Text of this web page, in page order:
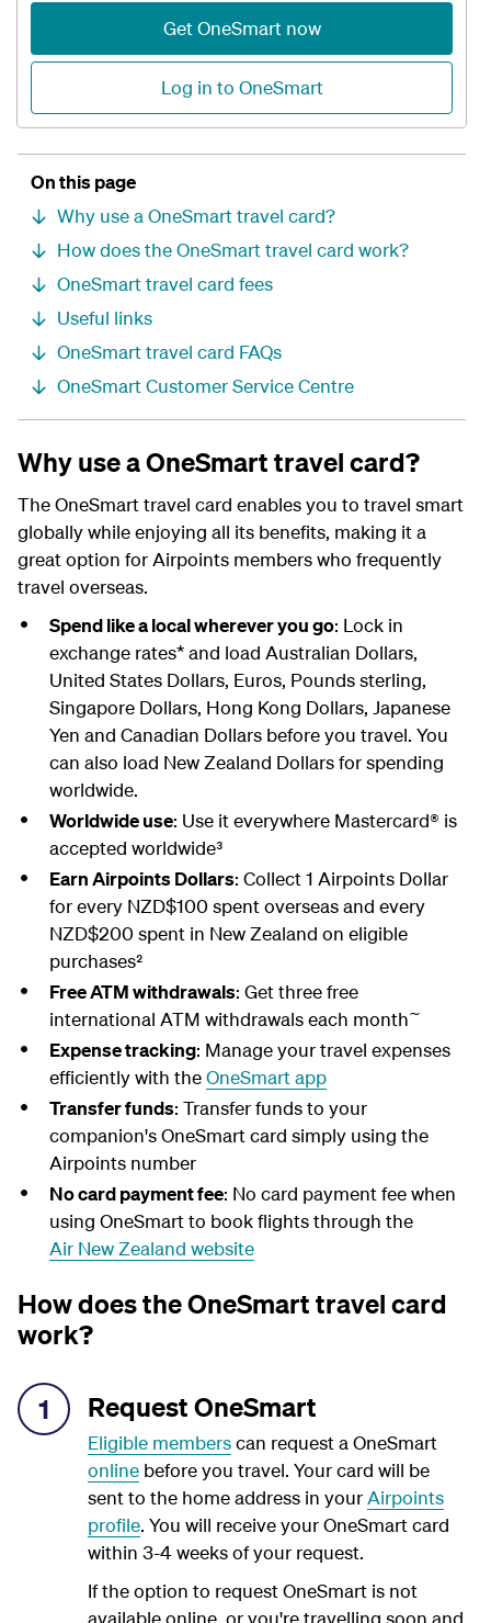
Get OneSmart now
Log in to OneSmart
On this page
Why use a OneSmart travel card?
How does the OneSmart travel card work?
OneSmart travel card fees
Useful links
OneSmart travel card FAQs
OneSmart Customer Service Centre
Why use a OneSmart travel card?
The OneSmart travel card enables you to travel smart
globally while enjoying all its benefits, making it a
great option for Airpoints members who frequently
travel overseas.
Spend like a local wherever you go: Lock in
exchange rates* and load Australian Dollars,
United States Dollars, Euros, Pounds sterling,
Singapore Dollars, Hong Kong Dollars, Japanese
Yen and Canadian Dollars before you travel. You
can also load New Zealand Dollars for spending
worldwide.
Worldwide use: Use it everywhere Mastercard® is
accepted worldwide³
Earn Airpoints Dollars: Collect 1 Airpoints Dollar
for every NZD$100 spent overseas and every
NZD$200 spent in New Zealand on eligible
purchases²
Free ATM withdrawals: Get three free
international ATM withdrawals each month∼
Expense tracking: Manage your travel expenses
efficiently with theOneSmart app
Transfer funds: Transfer funds to your
companion's OneSmart card simply using the
Airpoints number
No card payment fee: No card payment fee when
using OneSmart to book flights through the
Air New Zealand website
How does the OneSmart travel card
work?
1 Request OneSmart
Eligible memberscan request a OneSmart
online before you travel. Your card will be
sent to the home address in yourAirpoints
profile. You will receive your OneSmart card
within 3-4 weeks of your request.
If the option to request OneSmart is not
available online, or you're travelling soon and